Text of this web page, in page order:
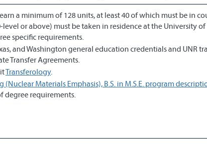
a minimum of 128 units, at least 40 of which must be in
or above) must be taken in residence at the University of
specific requirements.
and Washington general education credentials and UNR
Transfer Agreements.
Transferology.
Materials Emphasis), B.S. in M.S.E. program
requirements.